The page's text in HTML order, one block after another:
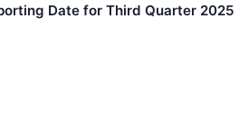
Date for Third Quarter 2025